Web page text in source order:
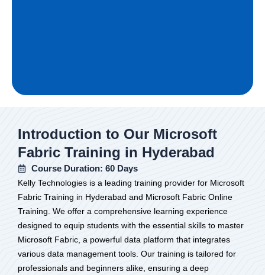
Introduction to Our Microsoft
Fabric Training in Hyderabad
Course Duration: 60 Days
Kelly Technologies is a leading training provider for Microsoft
Fabric Training in Hyderabad and Microsoft Fabric Online
Training. We offer a comprehensive learning experience
designed to equip students with the essential skills to master
Microsoft Fabric, a powerful data platform that integrates
various data management tools. Our training is tailored for
professionals and beginners alike, ensuring a deep